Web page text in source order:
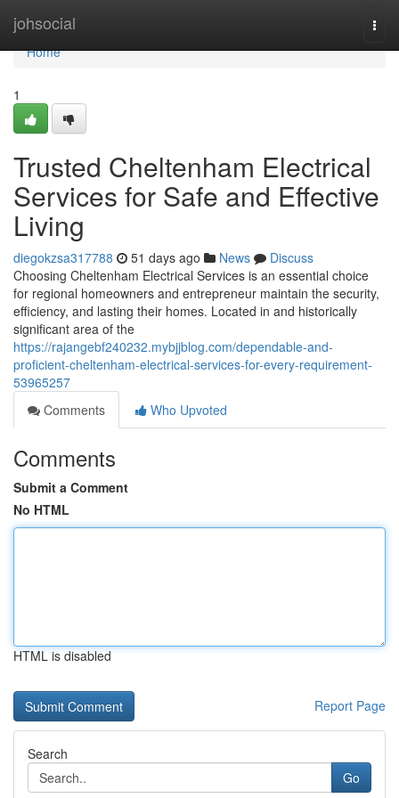
johsocial
Home
Home
1
Trusted Cheltenham Electrical
Services for Safe and Effective
Living
diegokzsa317788 51 days ago News
Discuss
Choosing Cheltenham Electrical Services is an essential choice
for regional homeowners and entrepreneur maintain the security,
efficiency, and lasting their homes. Located in and historically
significant area of the
https://rajangebf240232.mybjjblog.com/dependable-and-
proficient-cheltenham-electrical-services-for-every-requirement-
53965257
Comments
Who Upvoted
Comments
Submit a Comment
No HTML
HTML is disabled
Report Page
Search
Go